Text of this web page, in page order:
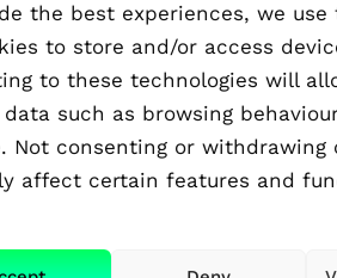
the best experiences, we use
to store and/or access
to these technologies will
such as browsing
Not consenting or withdrawing
affect certain features and